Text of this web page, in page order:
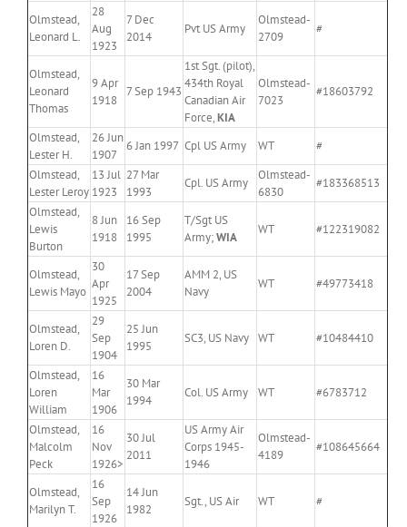
Olmstead,
Leonard L.
28
Aug
1923
7 Dec
2014
Pvt US Army
Olmstead-
2709
#
Olmstead,
Leonard
Thomas
9 Apr
1918
7 Sep 1943
1st Sgt. (pilot),
434th Royal
Canadian Air
Force,KIA
Olmstead-
7023
#18603792
Olmstead,
Lester H.
26 Jun
1907
6 Jan 1997 Cpl US Army WT
#
Olmstead,
Lester Leroy
13 Jul
1923
27 Mar
1993
Cpl. US Army
Olmstead-
6830
#183368513
Olmstead,
Lewis
Burton
8 Jun
1918
16 Sep
1995
T/Sgt US
Army;WIA
WT #122319082
Olmstead,
Lewis Mayo
30
Apr
1925
17 Sep
2004
AMM 2, US
Navy
WT #49773418
Olmstead,
Loren D.
29
Sep
1904
25 Jun
1995
SC3, US Navy WT #10484410
Olmstead,
Loren
William
16
Mar
1906
30 Mar
1994
Col. US Army WT #6783712
Olmstead,
Malcolm
Peck
16
Nov
1926>
30 Jul
2011
US Army Air
Corps 1945-
1946
Olmstead-
4189
#108645664
Olmstead,
Marilyn T.
16
Sep
1926
14 Jun
1982
Sgt., US Air WT #